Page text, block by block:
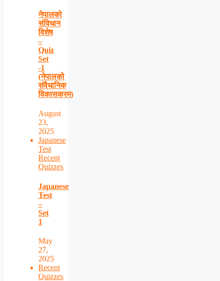
नेपालको
संविधान
विशेष
–
Quiz
Set
-1
(नेपालको
संवैधानिक
विकासक्रम)
August
23,
2025
Japanese
Test
Recent
Quizzes
Japanese
Test
–
Set
1
May
27,
2025
Recent
Quizzes